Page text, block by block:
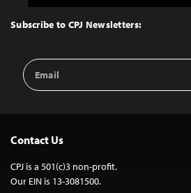
Top
Subscribe to CPJ Newsletters:
Email
Address
Contact Us
CPJ is a 501(c)3 non-profit.
Our EIN is 13-3081500.